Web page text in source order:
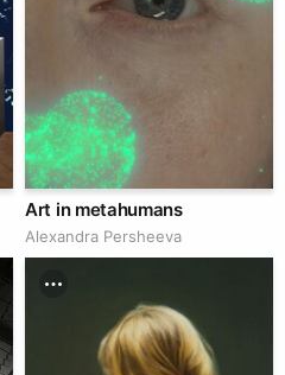
Art in metahumans
Alexandra Persheeva